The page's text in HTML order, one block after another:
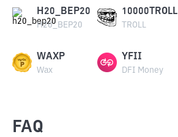
H20_BEP20
H20_BEP20
10000TROLL
TROLL
WAXP
Wax
YFII
DFI Money
FAQ